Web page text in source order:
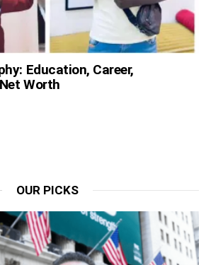
Education, Career,
Worth
OUR PICKS